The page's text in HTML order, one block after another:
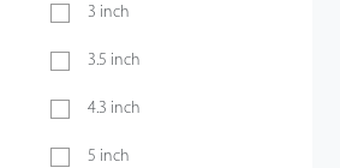
3 inch
3.5 inch
4.3 inch
5 inch